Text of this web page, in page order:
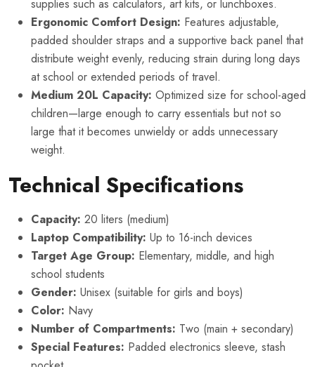
supplies such as calculators, art kits, or lunchboxes.
Ergonomic Comfort Design: Features adjustable,
padded shoulder straps and a supportive back panel that
distribute weight evenly, reducing strain during long days
at school or extended periods of travel.
Medium 20L Capacity: Optimized size for school-aged
children—large enough to carry essentials but not so
large that it becomes unwieldy or adds unnecessary
weight.
Technical Specifications
Capacity: 20 liters (medium)
Laptop Compatibility: Up to 16-inch devices
Target Age Group: Elementary, middle, and high
school students
Gender: Unisex (suitable for girls and boys)
Color: Navy
Number of Compartments: Two (main + secondary)
Special Features: Padded electronics sleeve, stash